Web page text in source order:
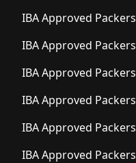
IBA Approved Packers
IBA Approved Packers
IBA Approved Packers
IBA Approved Packers
IBA Approved Packers
IBA Approved Packers